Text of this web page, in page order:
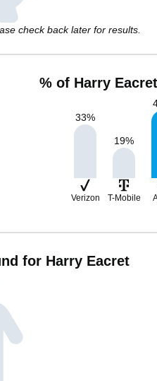
check back later for results.
% of Harry
33%
19%
Verizon T-Mobile
for Harry Eacret